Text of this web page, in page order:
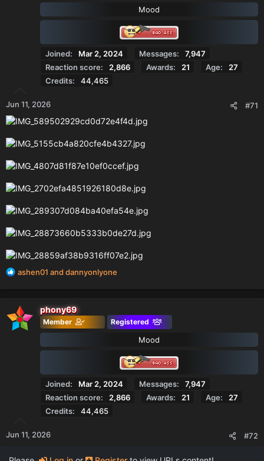
Mood
Joined Mar 2, 2024 Messages
7,947
Reaction score
2,866 Awards 21 Age
27
Credits
44,465
Jun 11, 2026 #71
R
c
t
i
ashen01 and dannyonlyone
phony69
Member Registered
Mood
Joined Mar 2, 2024 Messages
7,947
Reaction score
2,866 Awards 21 Age
27
Credits
44,465
Jun 11, 2026 #72